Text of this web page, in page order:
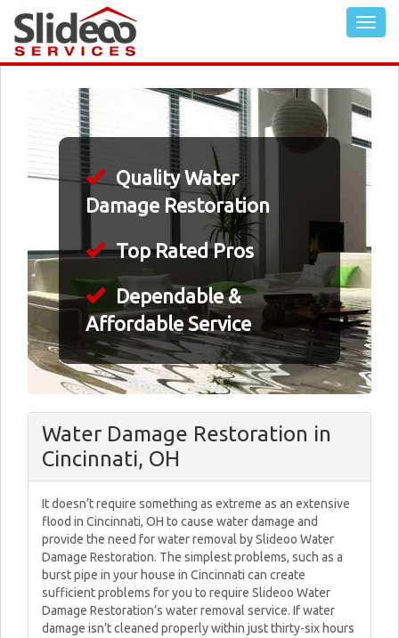
Quality Water
Damage Restoration
Top Rated Pros
Dependable &
Affordable Service
Water Damage Restoration in
Cincinnati, OH
It doesn’t require something as extreme as an extensive
flood in Cincinnati, OH to cause water damage and
provide the need for water removal by Slideoo Water
Damage Restoration. The simplest problems, such as a
burst pipe in your house in Cincinnati can create
sufficient problems for you to require Slideoo Water
Damage Restoration’s water removal service. If water
damage isn’t cleaned properly within just thirty-six hours